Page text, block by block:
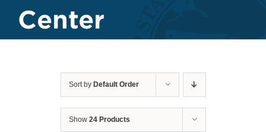
Center
Sort by Default Order
Show 24 Products